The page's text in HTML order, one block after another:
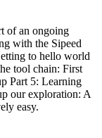
of an ongoing
with the Sipeed
to hello world
tool chain: First
Part 5: Learning
our exploration: A
easy.